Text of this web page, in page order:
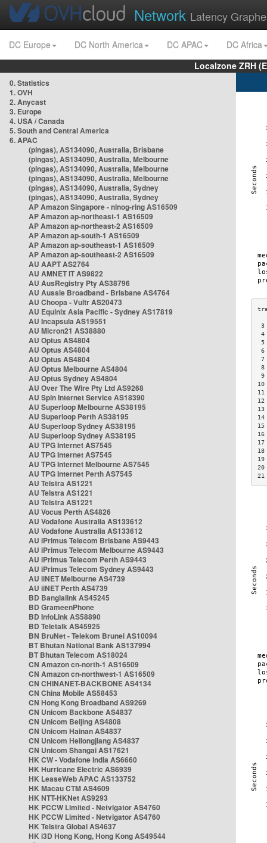
Network Latency
DC Europe DC North America DC APAC
DC Africa
Localzone ZRH
0. Statistics
1. OVH
2. Anycast
3. Europe
4. USA / Canada
5. South and Central America
6. APAC
(pingas), AS134090, Australia, Brisbane
(pingas), AS134090, Australia, Melbourne
(pingas), AS134090, Australia, Melbourne
(pingas), AS134090, Australia, Melbourne
(pingas), AS134090, Australia, Sydney
(pingas), AS134090, Australia, Sydney
AP Amazon Singapore - nlnog-ring AS16509
AP Amazon ap-northeast-1 AS16509
AP Amazon ap-northeast-2 AS16509
AP Amazon ap-south-1 AS16509
AP Amazon ap-southeast-1 AS16509
AP Amazon ap-southeast-2 AS16509
AU AAPT AS2764
AU AMNET IT AS9822
AU AusRegistry Pty AS38796
AU Aussie Broadband - Brisbane AS4764
AU Choopa - Vultr AS20473
AU Equinix Asia Pacific - Sydney AS17819
AU Incapsula AS19551
AU Micron21 AS38880
AU Optus AS4804
AU Optus AS4804
AU Optus AS4804
AU Optus Melbourne AS4804
AU Optus Sydney AS4804
AU Over The Wire Pty Ltd AS9268
AU Spin Internet Service AS18390
AU Superloop Melbourne AS38195
AU Superloop Perth AS38195
AU Superloop Sydney AS38195
AU Superloop Sydney AS38195
AU TPG Internet AS7545
AU TPG Internet AS7545
AU TPG Internet Melbourne AS7545
AU TPG Internet Perth AS7545
AU Telstra AS1221
AU Telstra AS1221
AU Telstra AS1221
AU Vocus Perth AS4826
AU Vodafone Australia AS133612
AU Vodafone Australia AS133612
AU iPrimus Telecom Brisbane AS9443
AU iPrimus Telecom Melbourne AS9443
AU iPrimus Telecom Perth AS9443
AU iPrimus Telecom Sydney AS9443
AU iiNET Melbourne AS4739
AU iiNET Perth AS4739
BD Banglalink AS45245
BD GrameenPhone
BD InfoLink AS58890
BD Teletalk AS45925
BN BruNet - Telekom Brunei AS10094
BT Bhutan National Bank AS137994
BT Bhutan Telecom AS18024
CN Amazon cn-north-1 AS16509
CN Amazon cn-northwest-1 AS16509
CN CHINANET-BACKBONE AS4134
CN China Mobile AS58453
CN Hong Kong Broadband AS9269
CN Unicom Backbone AS4837
CN Unicom Beijing AS4808
CN Unicom Hainan AS4837
CN Unicom Heilongjiang AS4837
CN Unicom Shangai AS17621
HK CW - Vodafone India AS6660
HK Hurricane Electric AS6939
HK LeaseWeb APAC AS133752
HK Macau CTM AS4609
HK NTT-HKNet AS9293
HK PCCW Limited - Netvigator AS4760
HK PCCW Limited - Netvigator AS4760
HK Telstra Global AS4637
HK i3D Hong Kong, Hong Kong AS49544
6
7
8
9